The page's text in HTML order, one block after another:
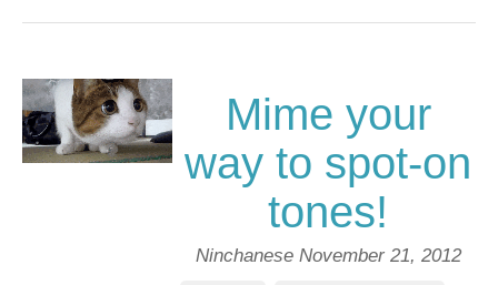
Mime your
way to spot-on
tones!
Ninchanese November 21, 2012